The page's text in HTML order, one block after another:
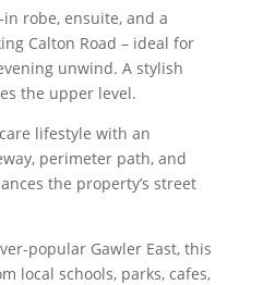
robe, ensuite, and a
Calton Road – ideal for
unwind. A stylish
the upper level.
lifestyle with an
perimeter path, and
the property’s street
popular Gawler East, this
local schools, parks, cafes,